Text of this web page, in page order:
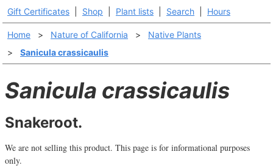
Gift Certificates Shop Plant lists Search Hours
Home > Nature of California >
Native Plants
>
Sanicula crassicaulis
Sanicula crassicaulis
Snakeroot.
We are not selling this product. This page is for informational purposes
only.